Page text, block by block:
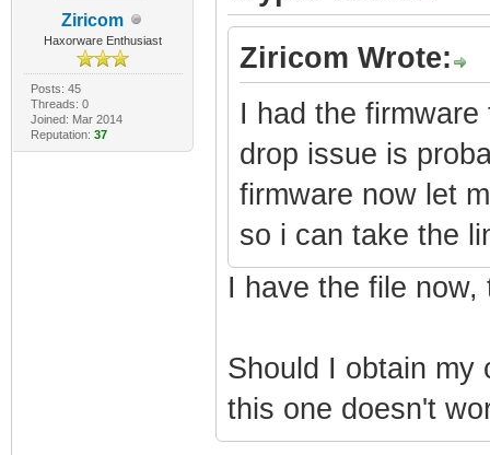
Ziricom
Haxorware Enthusiast
Posts: 45
Threads: 0
Joined: Mar 2014
Reputation: 37
Ziricom Wrote:
I had the
drop issue is
firmware now let
so i can take the
I have the file
Should I obtain my
this one doesn't